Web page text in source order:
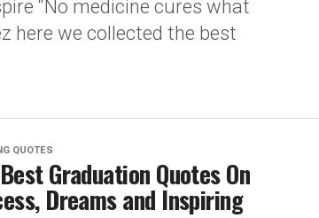
“No medicine cures what
here we collected the best
QUOTES
Graduation Quotes On
Dreams and Inspiring